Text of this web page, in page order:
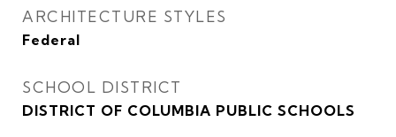
ARCHITECTURE STYLES
Federal
SCHOOL DISTRICT
DISTRICT OF COLUMBIA PUBLIC SCHOOLS